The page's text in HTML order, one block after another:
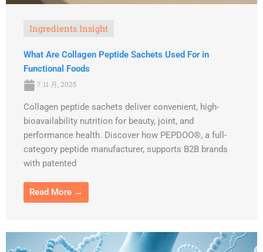
Ingredients Insight
What Are Collagen Peptide Sachets Used For in
Functional Foods
7 11 月, 2025
Collagen peptide sachets deliver convenient, high-
bioavailability nutrition for beauty, joint, and
performance health. Discover how PEPDOO®, a full-
category peptide manufacturer, supports B2B brands
with patented
Read More →